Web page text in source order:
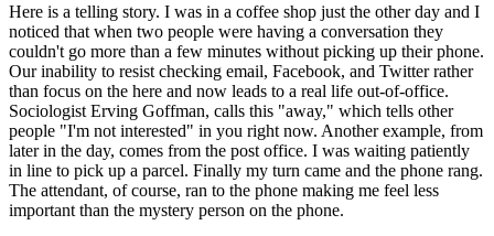
Here is a telling story. I was in a coffee shop just the other day and I
noticed that when two people were having a conversation they
couldn't go more than a few minutes without picking up their phone.
Our inability to resist checking email, Facebook, and Twitter rather
than focus on the here and now leads to a real life out-of-office.
Sociologist Erving Goffman, calls this "away," which tells other
people "I'm not interested" in you right now. Another example, from
later in the day, comes from the post office. I was waiting patiently
in line to pick up a parcel. Finally my turn came and the phone rang.
The attendant, of course, ran to the phone making me feel less
important than the mystery person on the phone.